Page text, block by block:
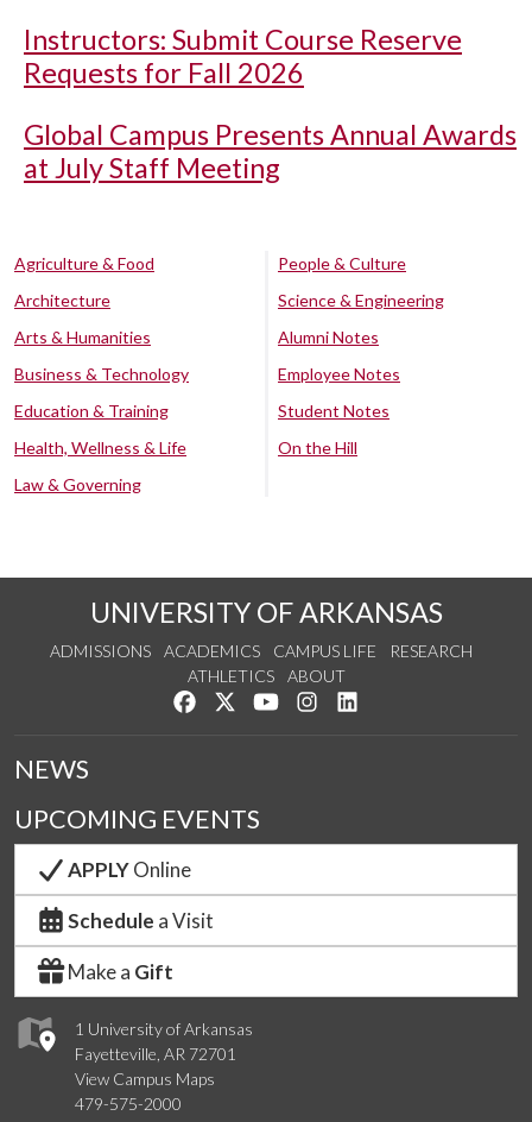
Instructors: Submit Course Reserve
Requests for Fall 2026
Global Campus Presents Annual Awards
at July Staff Meeting
Agriculture & Food
Architecture
Arts & Humanities
Business & Technology
Education & Training
Health, Wellness & Life
Law & Governing
People & Culture
Science & Engineering
Alumni Notes
Employee Notes
Student Notes
On the Hill
UNIVERSITY OF ARKANSAS
ADMISSIONS ACADEMICS CAMPUS LIFE
RESEARCH
ATHLETICS
ABOUT
Like us on Facebook
Follow us on Twitter
Watch us on YouTube
See us on Instagram
1 University of Arkansas
Fayetteville, AR 72701
View Campus Maps
479-575-2000
NEWS
UPCOMING EVENTS
APPLYOnline
Schedule a Visit
Make a Gift